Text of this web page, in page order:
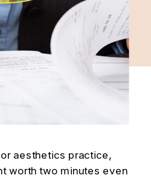
aesthetics practice,
worth two minutes even